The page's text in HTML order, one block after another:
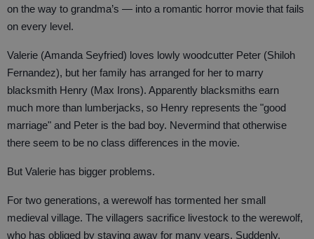
on the way to grandma’s — into a romantic horror movie that fails
on every level.
Valerie (Amanda Seyfried) loves lowly woodcutter Peter (Shiloh
Fernandez), but her family has arranged for her to marry
blacksmith Henry (Max Irons). Apparently blacksmiths earn
much more than lumberjacks, so Henry represents the "good
marriage" and Peter is the bad boy. Nevermind that otherwise
there seem to be no class differences in the movie.
But Valerie has bigger problems.
For two generations, a werewolf has tormented her small
medieval village. The villagers sacrifice livestock to the werewolf,
who has obliged by staying away for many years. Suddenly,